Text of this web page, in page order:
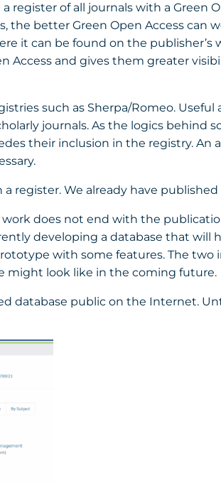
of all journals with a Green
the better Green Open Access can
it can be found on the
Access and gives them greater
such as Sherpa/Romeo.
journals. As the logics behind
their inclusion in the registry.
register. We already have
does not end with the
developing a database that
with some features. The
might look like in the coming future.
database public on the Internet.